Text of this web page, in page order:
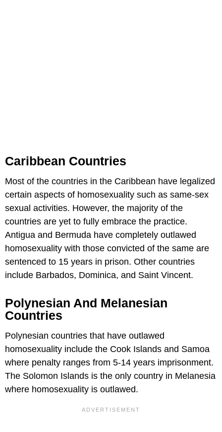
Caribbean Countries
Most of the countries in the Caribbean have legalized
certain aspects of homosexuality such as same-sex
sexual activities. However, the majority of the
countries are yet to fully embrace the practice.
Antigua and Bermuda have completely outlawed
homosexuality with those convicted of the same are
sentenced to 15 years in prison. Other countries
include Barbados, Dominica, and Saint Vincent.
Polynesian And Melanesian
Countries
Polynesian countries that have outlawed
homosexuality include the Cook Islands and Samoa
where penalty ranges from 5-14 years imprisonment.
The Solomon Islands is the only country in Melanesia
where homosexuality is outlawed.